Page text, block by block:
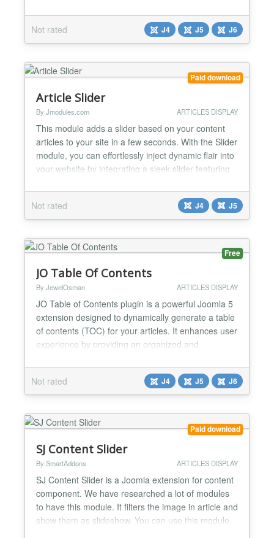
website's aesthetic. Transform Your Joomla Content
with Ease JUX Easy Content Slider revolutionizes
the way you display Joomla content. Gone ar...
Not rated J4 J5 J6
Paid download
Article Slider
By Jmodules.com ARTICLES DISPLAY
This module adds a slider based on your content
articles to your site in a few seconds. With the Slider
module, you can effortlessly inject dynamic flair into
your website by integrating a sleek slider featuring
watch as your site comes to life with a visually
stunning showcase of your articles, effortlessly
capturing the attention of your audie...
Not rated J4 J5
Free
JO Table Of Contents
By JewelOsman ARTICLES DISPLAY
JO Table of Contents plugin is a powerful Joomla 5
extension designed to dynamically generate a table
of contents (TOC) for your articles. It enhances user
experience by providing an organized and
the key features and functionality of the plugin. Key
Features: Dynamic TOC Generation: ★
Automatically scans article content for headings and
gen...
Not rated J4 J5 J6
Paid download
SJ Content Slider
By SmartAddons ARTICLES DISPLAY
SJ Content Slider is a Joomla extension for content
component. We have researched a lot of modules
to have this module. It filters the image in article and
show them as slideshow. You can use this module